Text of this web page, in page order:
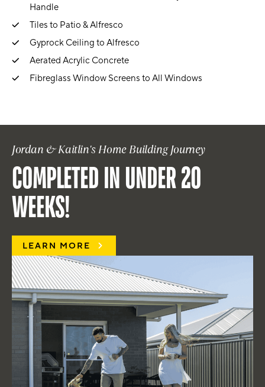
Handle
Tiles to Patio & Alfresco
Gyprock Ceiling to Alfresco
Aerated Acrylic Concrete
Fibreglass Window Screens to All Windows
Jordan & Kaitlin's Home Building Journey
COMPLETED IN UNDER 20
WEEKS!
LEARN MORE